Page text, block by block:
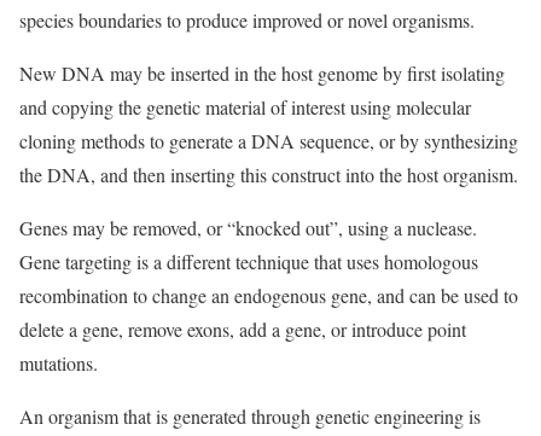
species boundaries to produce improved or novel organisms.
New DNA may be inserted in the host genome by first isolating
and copying the genetic material of interest using molecular
cloning methods to generate a DNA sequence, or by synthesizing
the DNA, and then inserting this construct into the host organism.
Genes may be removed, or “knocked out”, using a nuclease.
Gene targeting is a different technique that uses homologous
recombination to change an endogenous gene, and can be used to
delete a gene, remove exons, add a gene, or introduce point
mutations.
An organism that is generated through genetic engineering is